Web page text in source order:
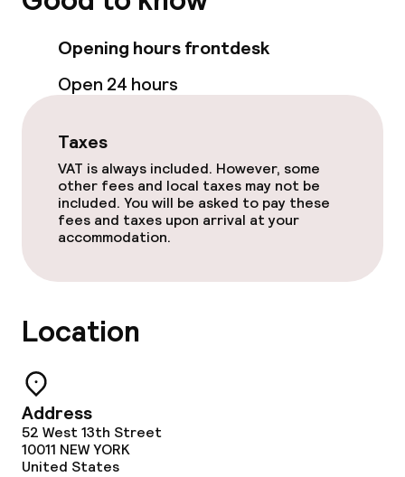
Babysitting service
Cleaning facilities
Laundry service
Policies
Non-smoking throughout
Opening hours frontdesk
Open 24 hours
Taxes
VAT is always included. However, some
other fees and local taxes may not be
included. You will be asked to pay these
fees and taxes upon arrival at your
accommodation.
Location
Address
52 West 13th Street
10011 NEW YORK
United States